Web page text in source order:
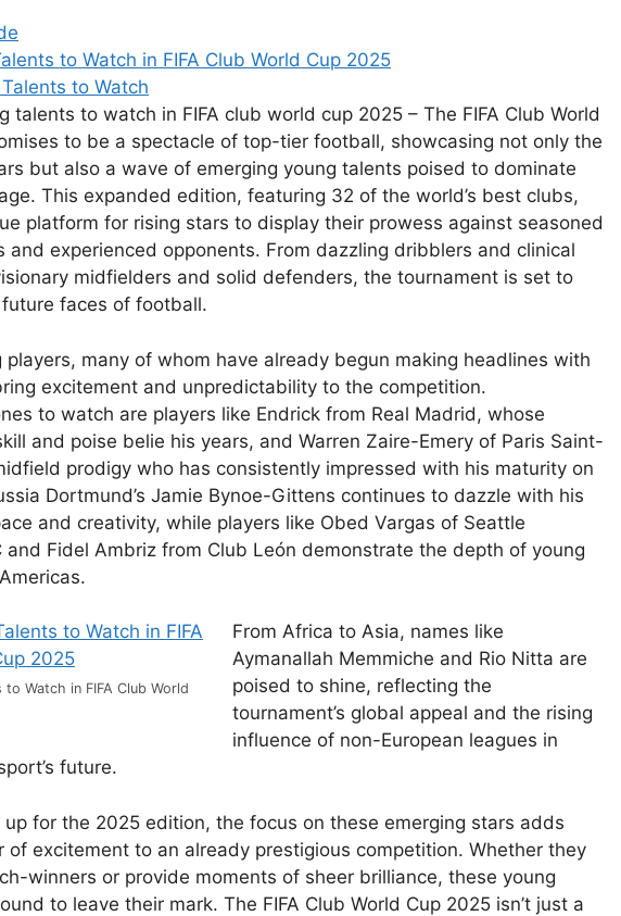
to Watch in FIFA Club World Cup 2025
to Watch
talents to watch in FIFA club world cup 2025 – The FIFA Club World
to be a spectacle of top-tier football, showcasing not only the
but also a wave of emerging young talents poised to dominate
This expanded edition, featuring 32 of the world’s best clubs,
platform for rising stars to display their prowess against seasoned
and experienced opponents. From dazzling dribblers and clinical
midfielders and solid defenders, the tournament is set to
faces of football.
players, many of whom have already begun making headlines with
excitement and unpredictability to the competition.
to watch are players like Endrick from Real Madrid, whose
and poise belie his years, and Warren Zaire-Emery of Paris Saint-
prodigy who has consistently impressed with his maturity on
Dortmund’s Jamie Bynoe-Gittens continues to dazzle with his
and creativity, while players like Obed Vargas of Seattle
and Fidel Ambriz from Club León demonstrate the depth of young
to Watch in FIFA Club World
From Africa to Asia, names like
Aymanallah Memmiche and Rio Nitta are
poised to shine, reflecting the
tournament’s global appeal and the rising
influence of non-European leagues in
future.
up for the 2025 edition, the focus on these emerging stars adds
of excitement to an already prestigious competition. Whether they
winners or provide moments of sheer brilliance, these young
to leave their mark. The FIFA Club World Cup 2025 isn’t just a